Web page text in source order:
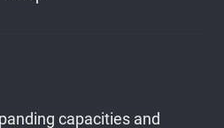
capacities and